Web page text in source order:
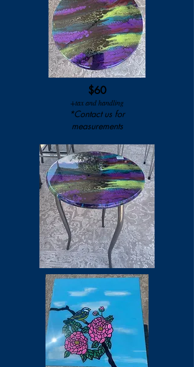
$60
+tax and handling
*Contact us for
measurements